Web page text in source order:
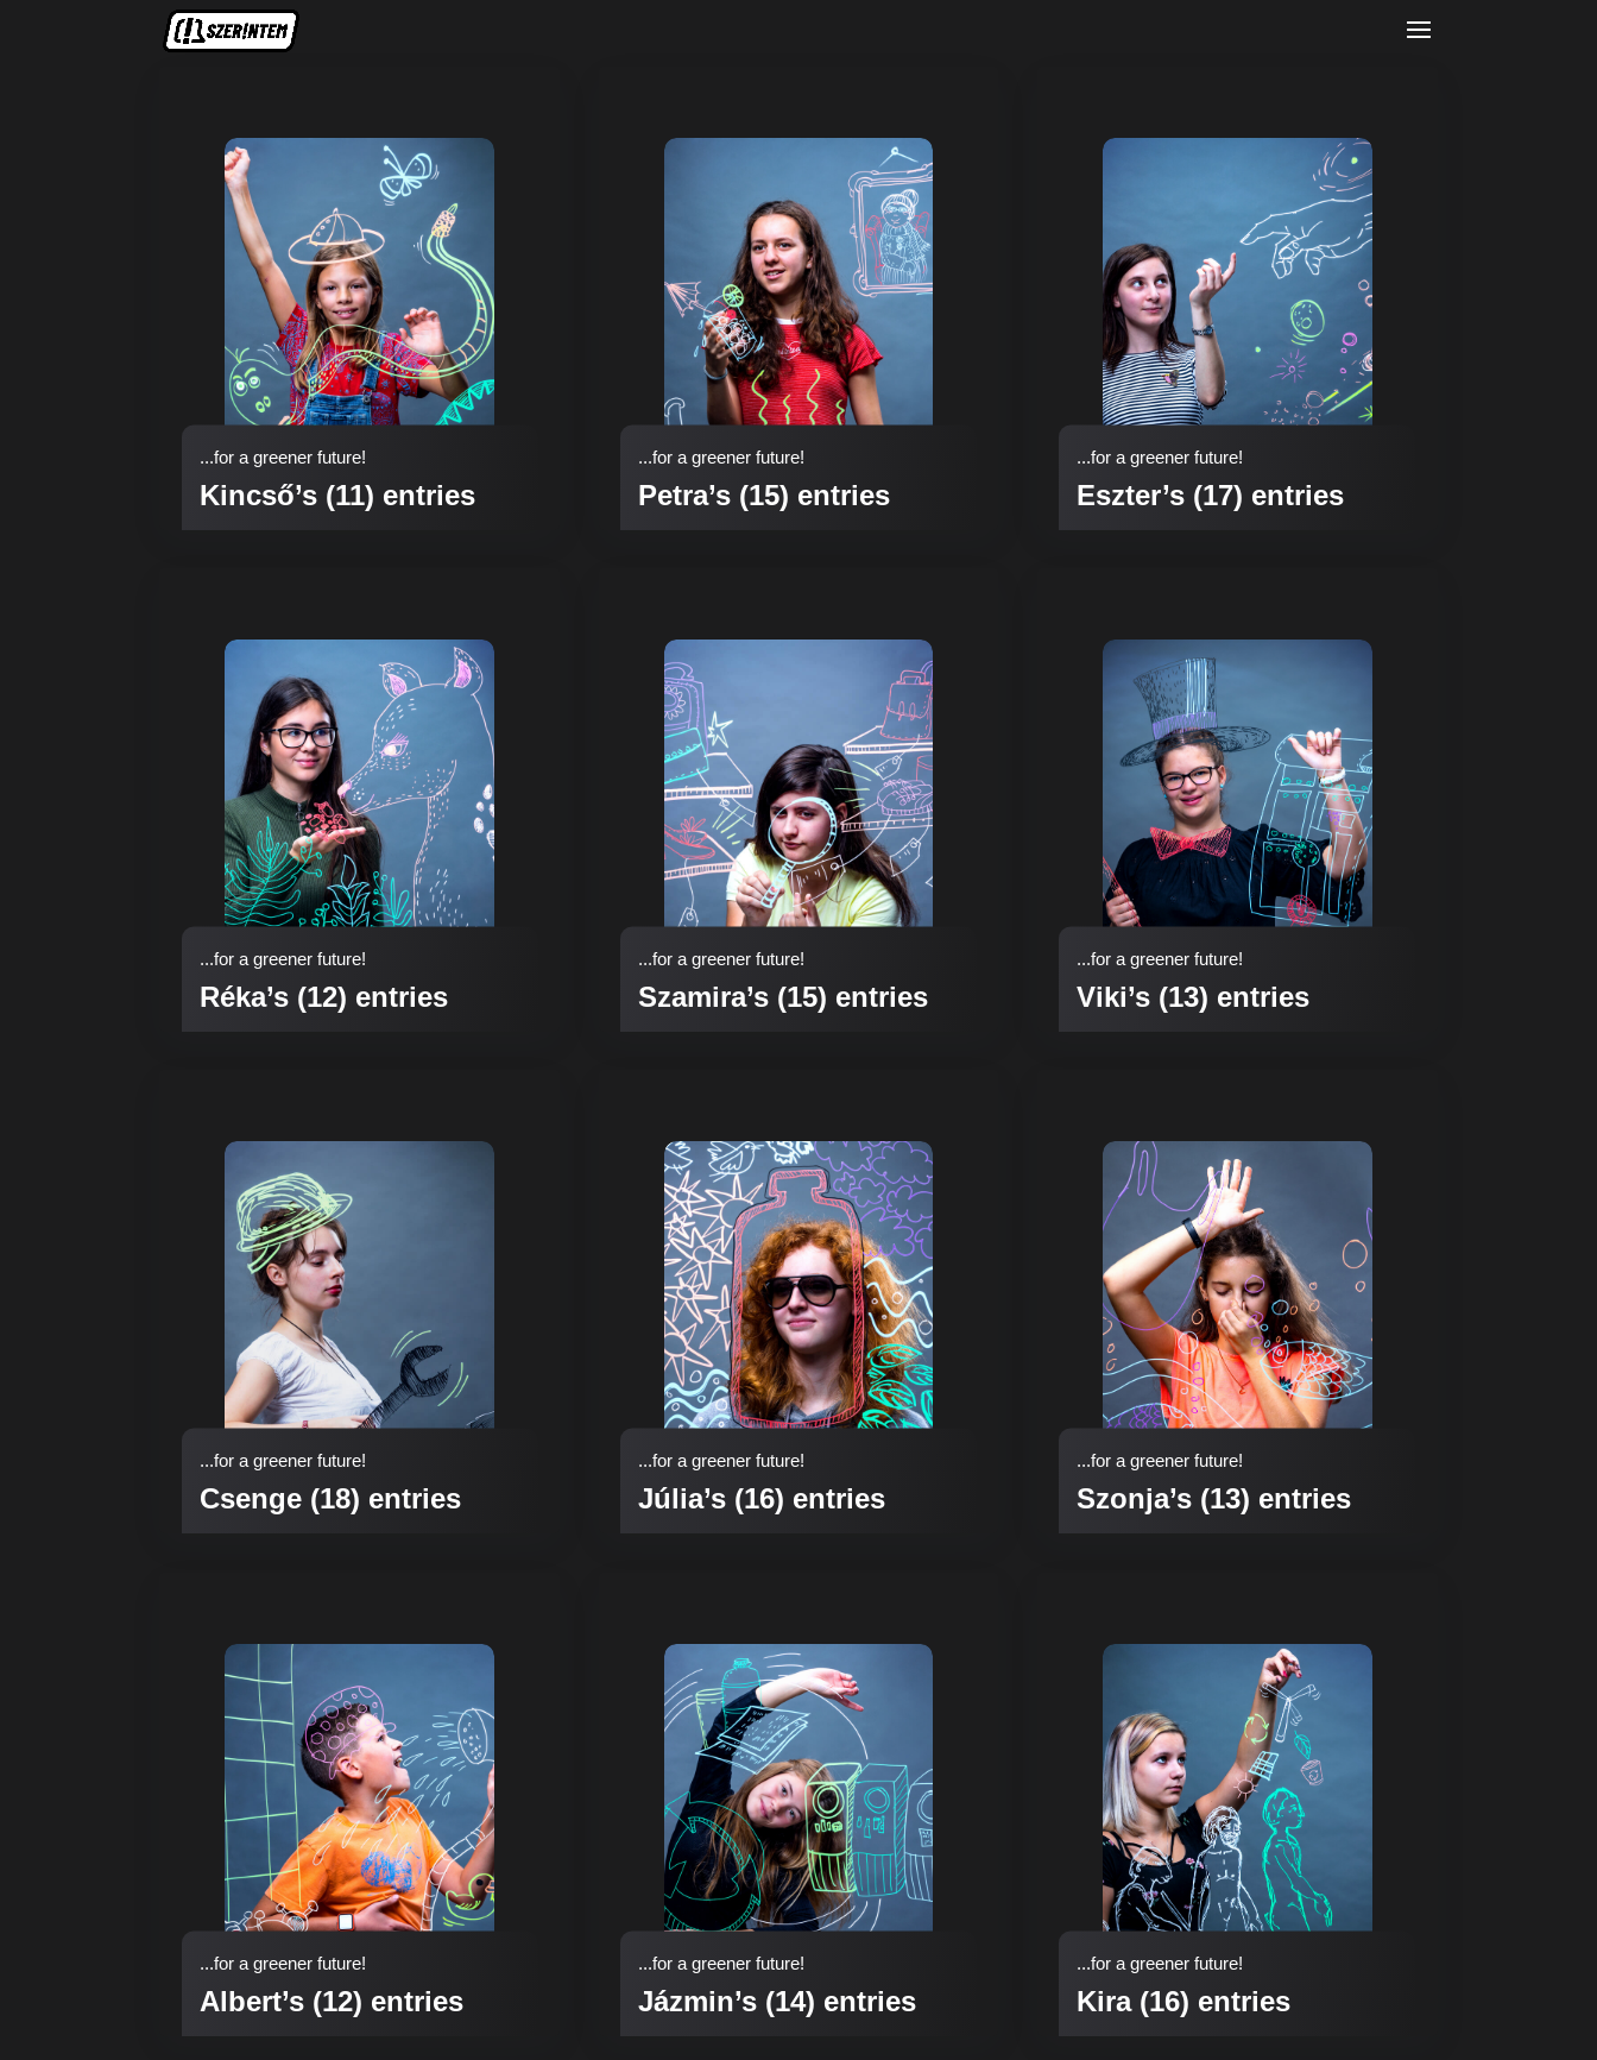
...for a greener future!
Kincső’s (11) entries
...for a greener future!
Réka’s (12) entries
...for a greener future!
Csenge (18) entries
...for a greener future!
Albert’s (12) entries
...for a greener future!
Petra’s (15) entries
...for a greener future!
Szamira’s (15) entries
...for a greener future!
Júlia’s (16) entries
...for a greener future!
Jázmin’s (14) entries
...for a greener future!
Eszter’s (17) entries
...for a greener future!
Viki’s (13) entries
...for a greener future!
Szonja’s (13) entries
...for a greener future!
Kira (16) entries